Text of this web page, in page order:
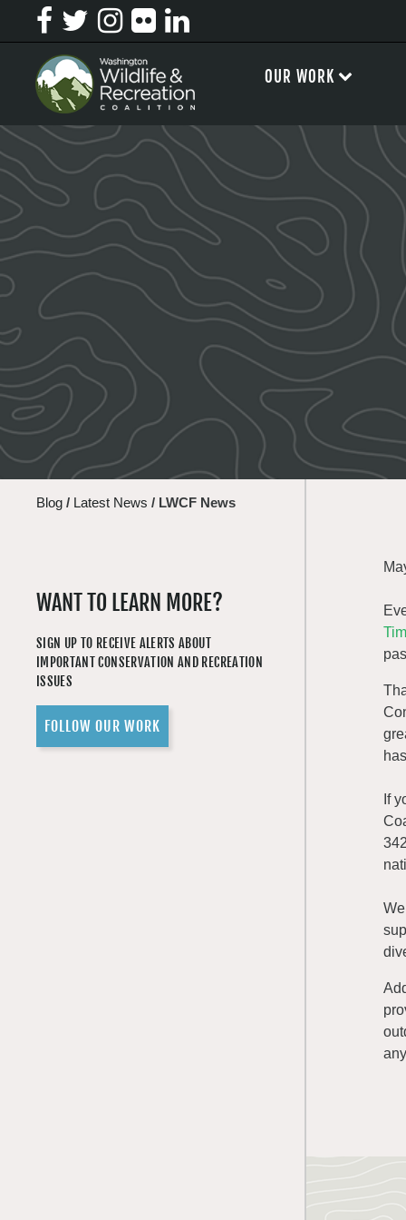
Blog / Latest News / LWCF News
WANT TO LEARN MORE?
SIGN UP TO RECEIVE ALERTS ABOUT
IMPORTANT CONSERVATION AND RECREATION
ISSUES
FOLLOW OUR WORK
If
OUR WORK